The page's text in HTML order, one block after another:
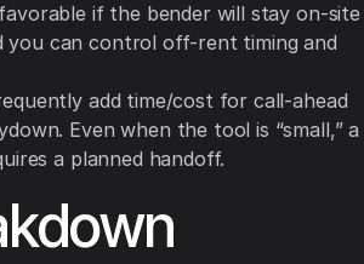
if the bender will stay on-site
can control off-rent timing and
add time/cost for call-ahead
Even when the tool is “small,” a
a planned handoff.